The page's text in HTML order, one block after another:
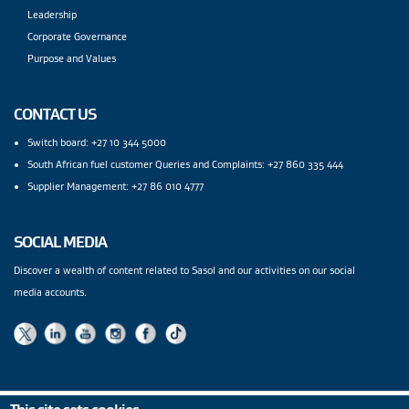
Leadership
Corporate Governance
Purpose and Values
CONTACT US
Switch board: +27 10 344 5000
South African fuel customer Queries and Complaints: +27 860 335 444
Supplier Management: +27 86 010 4777
SOCIAL MEDIA
Discover a wealth of content related to Sasol and our activities on our social
media accounts.